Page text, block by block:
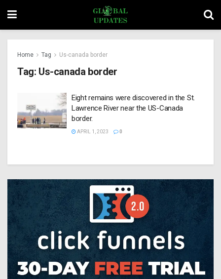
Home Tag Us-canada border
Tag: Us-canada border
Eight remains were discovered in the St.
Lawrence River near the US-Canada
border.
APRIL 1, 2023 0